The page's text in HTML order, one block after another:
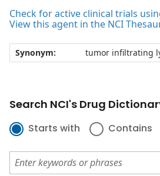
Check for active clinical trials
View this agent in the NCI
Synonym: tumor infiltrating
Search NCI's Drug
Starts with Contains